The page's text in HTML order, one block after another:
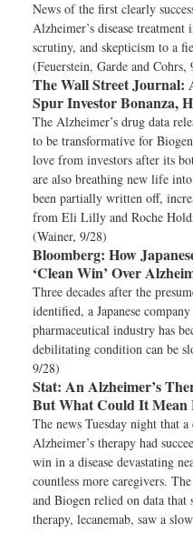
News of the first clearly
Alzheimer’s disease treatment
scrutiny, and skepticism to a
(Feuerstein, Garde and Cohrs,
The Wall Street Journal:
Spur Investor Bonanza,
The Alzheimer’s drug data
to be transformative for
love from investors after its
are also breathing new life
been partially written off,
from Eli Lilly and Roche
(Wainer, 9/28)
Bloomberg: How
‘Clean Win’ Over
Three decades after the
identified, a Japanese
pharmaceutical industry has
debilitating condition can be
9/28)
Stat: An Alzheimer’s
But What Could It Mean
The news Tuesday night that
Alzheimer’s therapy had
win in a disease devastating
countless more caregivers.
and Biogen relied on data that
therapy, lecanemab, saw a